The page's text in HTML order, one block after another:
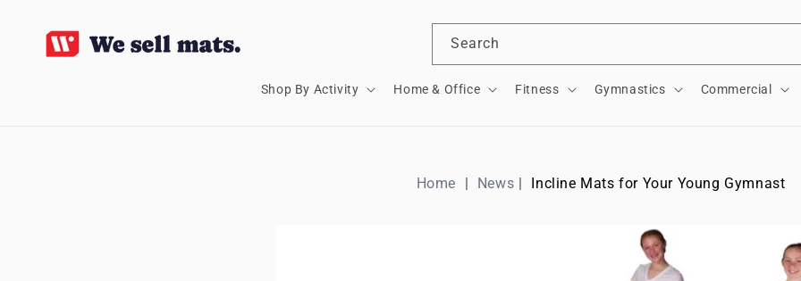
CONTENT
Search
Shop By Activity Home & Office Fitness Gymnastics Commercial
Home News Incline Mats for Your Young Gymnast